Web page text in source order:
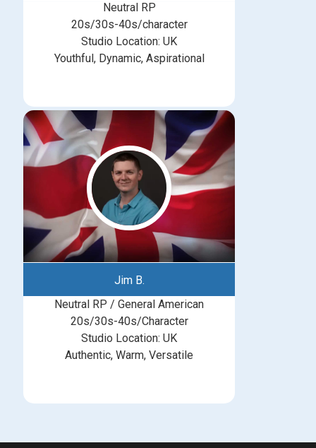
Neutral RP
20s/30s-40s/character
Studio Location: UK
Youthful, Dynamic, Aspirational
Jim B.
Neutral RP / General American
20s/30s-40s/Character
Studio Location: UK
Authentic, Warm, Versatile